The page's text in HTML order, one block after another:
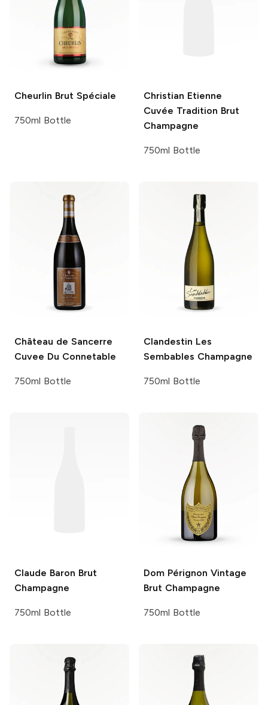
Cheurlin Brut Spéciale
750ml Bottle
Christian Etienne
Cuvée Tradition Brut
Champagne
750ml Bottle
Château de Sancerre
Cuvee Du Connetable
750ml Bottle
Clandestin Les
Sembables Champagne
750ml Bottle
Claude Baron Brut
Champagne
750ml Bottle
Dom Pérignon Vintage
Brut Champagne
750ml Bottle